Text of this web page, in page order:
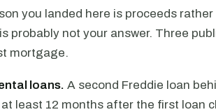
you landed here is proceeds
probably not your answer. Three
mortgage.
loans. A second Freddie loan
least 12 months after the first loan